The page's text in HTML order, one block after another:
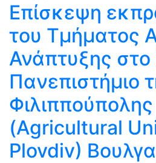
Επίσκεψη
του Τμήματος
Ανάπτυξης στο
Πανεπιστήμιο
Φιλιππούπολης
(Agricultural
Plovdiv)